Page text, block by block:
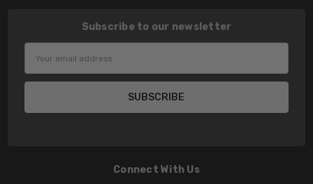
Subscribe to our newsletter
Address
Connect With Us